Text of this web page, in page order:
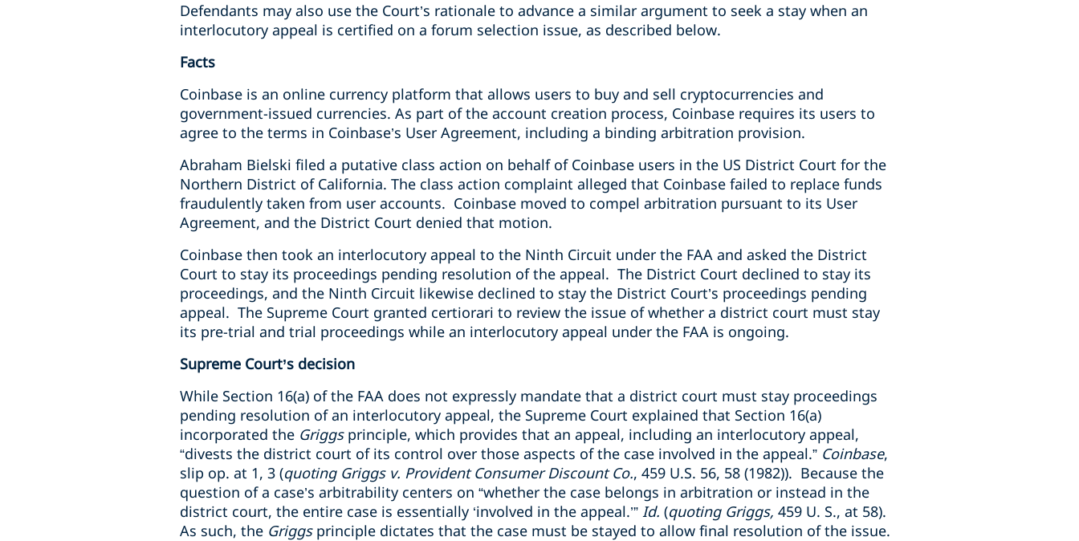
Defendants may also use the Court’s rationale to advance a similar argument to seek a stay when an
interlocutory appeal is certified on a forum selection issue, as described below.
Facts
Coinbase is an online currency platform that allows users to buy and sell cryptocurrencies and
government-issued currencies. As part of the account creation process, Coinbase requires its users to
agree to the terms in Coinbase’s User Agreement, including a binding arbitration provision.
Abraham Bielski filed a putative class action on behalf of Coinbase users in the US District Court for the
Northern District of California. The class action complaint alleged that Coinbase failed to replace funds
fraudulently taken from user accounts. Coinbase moved to compel arbitration pursuant to its User
Agreement, and the District Court denied that motion.
Coinbase then took an interlocutory appeal to the Ninth Circuit under the FAA and asked the District
Court to stay its proceedings pending resolution of the appeal. The District Court declined to stay its
proceedings, and the Ninth Circuit likewise declined to stay the District Court’s proceedings pending
appeal. The Supreme Court granted certiorari to review the issue of whether a district court must stay
its pre-trial and trial proceedings while an interlocutory appeal under the FAA is ongoing.
Supreme Court’s decision
While Section 16(a) of the FAA does not expressly mandate that a district court must stay proceedings
pending resolution of an interlocutory appeal, the Supreme Court explained that Section 16(a)
incorporated the Griggsprinciple, which provides that an appeal, including an interlocutory appeal,
“divests the district court of its control over those aspects of the case involved in the appeal.” Coinbase,
slip op. at 1, 3 (quoting Griggs v. Provident Consumer Discount Co., 459 U.S. 56, 58 (1982)). Because the
question of a case’s arbitrability centers on “whether the case belongs in arbitration or instead in the
district court, the entire case is essentially ‘involved in the appeal.’” Id. (quoting Griggs, 459 U. S., at 58).
As such, the Griggs principle dictates that the case must be stayed to allow final resolution of the issue.